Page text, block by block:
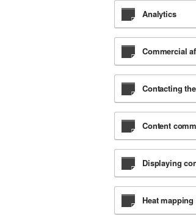
Analytics
Commercial
Contacting
Content
Displaying
Heat